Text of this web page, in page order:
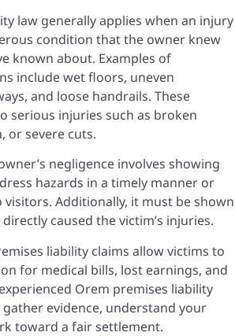
law generally applies when an injury
condition that the owner knew
known about. Examples of
include wet floors, uneven
and loose handrails. These
serious injuries such as broken
or severe cuts.
negligence involves showing
hazards in a timely manner or
Additionally, it must be shown
caused the victim’s injuries.
liability claims allow victims to
for medical bills, lost earnings, and
Orem premises liability
evidence, understand your
toward a fair settlement.